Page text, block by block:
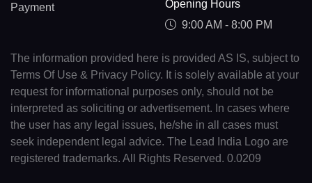
Payment
Opening Hours
9:00 AM - 8:00 PM
The information provided here is provided AS IS, subject to
Terms Of Use & Privacy Policy. It is solely available at your
request for informational purposes only, should not be
interpreted as soliciting or advertisement. In cases where
the user has any legal issues, he/she in all cases must
seek independent legal advice. The Lead India Logo are
registered trademarks. All Rights Reserved. 0.0209